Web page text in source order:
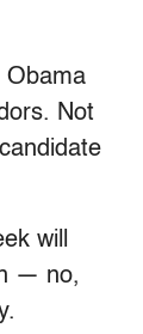
Obama
Not
will
— no,